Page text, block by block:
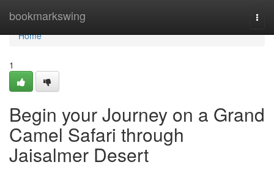
bookmarkswing
Home
Home
1
Begin your Journey on a Grand
Camel Safari through
Jaisalmer Desert